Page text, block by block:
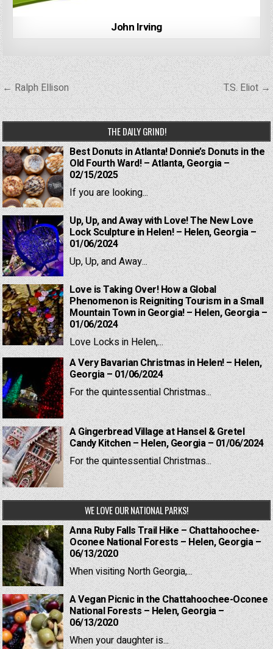
John Irving
Post
navigation
← Ralph Ellison T.S. Eliot →
THE DAILY GRIND!
Best Donuts in Atlanta! Donnie’s Donuts in the
Old Fourth Ward! – Atlanta, Georgia –
02/15/2025
If you are looking...
Up, Up, and Away with Love! The New Love
Lock Sculpture in Helen! – Helen, Georgia –
01/06/2024
Up, Up, and Away...
Love is Taking Over! How a Global
Phenomenon is Reigniting Tourism in a Small
Mountain Town in Georgia! – Helen, Georgia –
01/06/2024
Love Locks in Helen,...
A Very Bavarian Christmas in Helen! – Helen,
Georgia – 01/06/2024
For the quintessential Christmas...
A Gingerbread Village at Hansel & Gretel
Candy Kitchen – Helen, Georgia – 01/06/2024
For the quintessential Christmas...
WE LOVE OUR NATIONAL PARKS!
Anna Ruby Falls Trail Hike – Chattahoochee-
Oconee National Forests – Helen, Georgia –
06/13/2020
When visiting North Georgia,...
A Vegan Picnic in the Chattahoochee-Oconee
National Forests – Helen, Georgia –
06/13/2020
When your daughter is...